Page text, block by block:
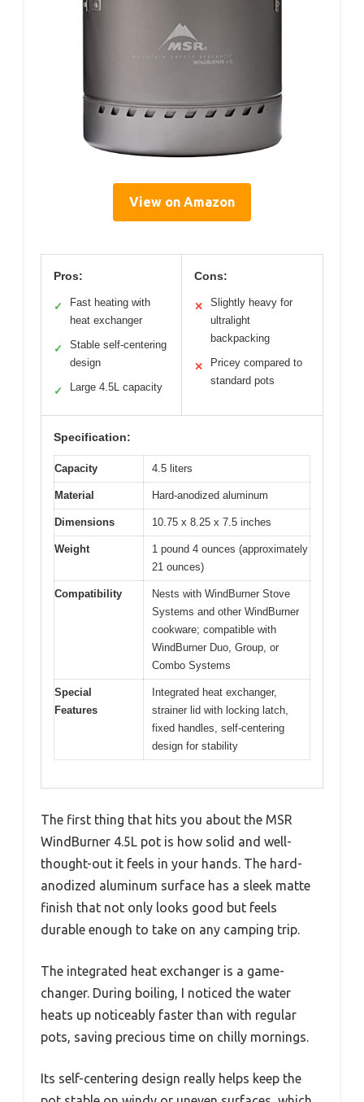
View on Amazon
Pros:
✓
Fast heating with
heat exchanger
✓
Stable self-centering
design
✓ Large 4.5L capacity
Cons:
✕
Slightly heavy for
ultralight
backpacking
✕
Pricey compared to
standard pots
Specification:
Capacity 4.5 liters
Material Hard-anodized aluminum
Dimensions 10.75 x 8.25 x 7.5 inches
Weight
1 pound 4 ounces (approximately
21 ounces)
Compatibility
Nests with WindBurner Stove
Systems and other WindBurner
cookware; compatible with
WindBurner Duo, Group, or
Combo Systems
Special
Features
Integrated heat exchanger,
strainer lid with locking latch,
fixed handles, self-centering
design for stability
The first thing that hits you about the MSR
WindBurner 4.5L pot is how solid and well-
thought-out it feels in your hands. The hard-
anodized aluminum surface has a sleek matte
finish that not only looks good but feels
durable enough to take on any camping trip.
The integrated heat exchanger is a game-
changer. During boiling, I noticed the water
heats up noticeably faster than with regular
pots, saving precious time on chilly mornings.
Its self-centering design really helps keep the